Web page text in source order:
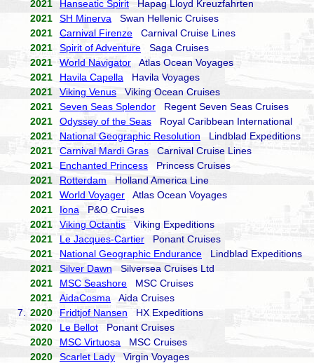
2021 Hanseatic Spirit Hapag Lloyd Kreuzfahrten
2021
SH Minerva Swan Hellenic Cruises
2021
Carnival Firenze Carnival Cruise Lines
2021
Spirit of Adventure Saga Cruises
2021
World Navigator Atlas Ocean Voyages
2021
Havila Capella Havila Voyages
2021
Viking Venus Viking Ocean Cruises
2021
Seven Seas Splendor Regent Seven Seas Cruises
2021
Odyssey of the Seas Royal Caribbean International
2021
National Geographic Resolution Lindblad Expeditions
2021
Carnival Mardi Gras Carnival Cruise Lines
2021
Enchanted Princess Princess Cruises
2021
Rotterdam Holland America Line
2021
World Voyager Atlas Ocean Voyages
2021
Iona P&O Cruises
2021
Viking Octantis Viking Expeditions
2021
Le Jacques-Cartier Ponant Cruises
2021
National Geographic Endurance Lindblad Expeditions
2021
Silver Dawn Silversea Cruises Ltd
2021
MSC Seashore MSC Cruises
2021
AidaCosma Aida Cruises
7.
2020 Fridtjof Nansen HX Expeditions
2020
Le Bellot Ponant Cruises
2020
MSC Virtuosa MSC Cruises
2020
Scarlet Lady Virgin Voyages